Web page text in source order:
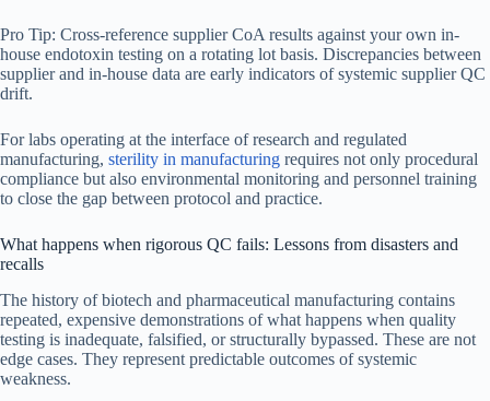
Pro Tip: Cross-reference supplier CoA results against your own in-
house endotoxin testing on a rotating lot basis. Discrepancies between
supplier and in-house data are early indicators of systemic supplier QC
drift.
For labs operating at the interface of research and regulated
manufacturing, sterility in manufacturing requires not only procedural
compliance but also environmental monitoring and personnel training
to close the gap between protocol and practice.
What happens when rigorous QC fails: Lessons from disasters and
recalls
The history of biotech and pharmaceutical manufacturing contains
repeated, expensive demonstrations of what happens when quality
testing is inadequate, falsified, or structurally bypassed. These are not
edge cases. They represent predictable outcomes of systemic
weakness.